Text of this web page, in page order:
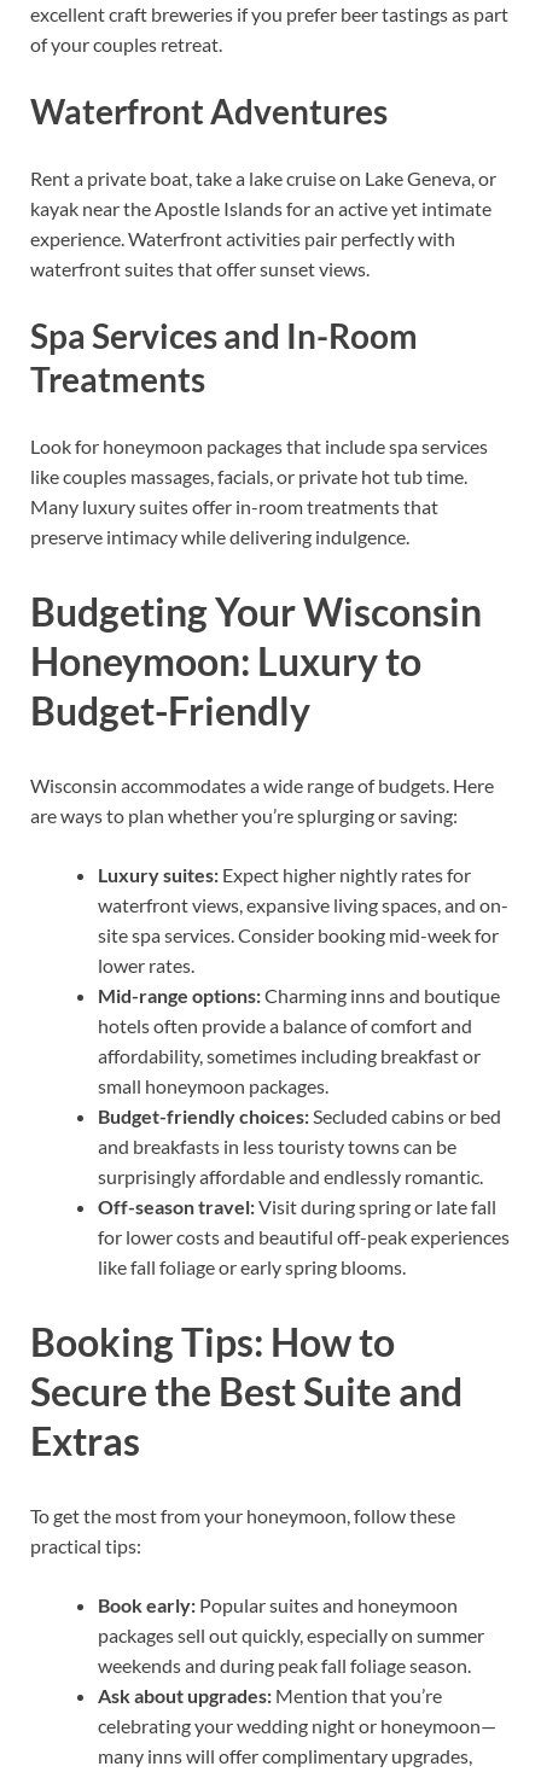
excellent craft breweries if you prefer beer tastings as part
of your couples retreat.
Waterfront Adventures
Rent a private boat, take a lake cruise on Lake Geneva, or
kayak near the Apostle Islands for an active yet intimate
experience. Waterfront activities pair perfectly with
waterfront suites that offer sunset views.
Spa Services and In-Room
Treatments
Look for honeymoon packages that include spa services
like couples massages, facials, or private hot tub time.
Many luxury suites offer in-room treatments that
preserve intimacy while delivering indulgence.
Budgeting Your Wisconsin
Honeymoon: Luxury to
Budget-Friendly
Wisconsin accommodates a wide range of budgets. Here
are ways to plan whether you’re splurging or saving:
Luxury suites: Expect higher nightly rates for
waterfront views, expansive living spaces, and on-
site spa services. Consider booking mid-week for
lower rates.
Mid-range options:Charming inns and boutique
hotels often provide a balance of comfort and
affordability, sometimes including breakfast or
small honeymoon packages.
Budget-friendly choices:Secluded cabins or bed
and breakfasts in less touristy towns can be
surprisingly affordable and endlessly romantic.
Off-season travel:Visit during spring or late fall
for lower costs and beautiful off-peak experiences
like fall foliage or early spring blooms.
Booking Tips: How to
Secure the Best Suite and
Extras
To get the most from your honeymoon, follow these
practical tips:
Book early: Popular suites and honeymoon
packages sell out quickly, especially on summer
weekends and during peak fall foliage season.
Ask about upgrades: Mention that you’re
celebrating your wedding night or honeymoon—
many inns will offer complimentary upgrades,